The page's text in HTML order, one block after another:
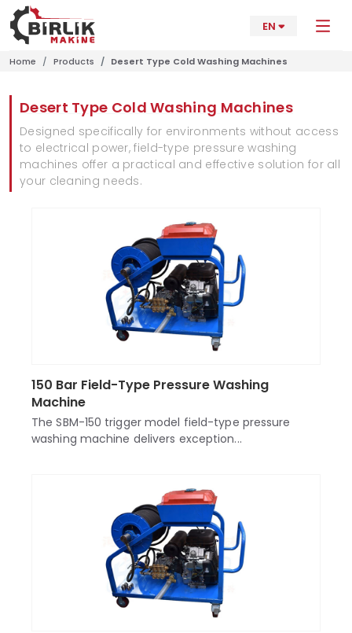
EN
Home Products Desert Type Cold Washing Machines
Desert Type Cold Washing Machines
Designed specifically for environments without access
to electrical power, field-type pressure washing
machines offer a practical and effective solution for all
your cleaning needs.
150 Bar Field-Type Pressure Washing
Machine
The SBM-150 trigger model field-type pressure
washing machine delivers exception...